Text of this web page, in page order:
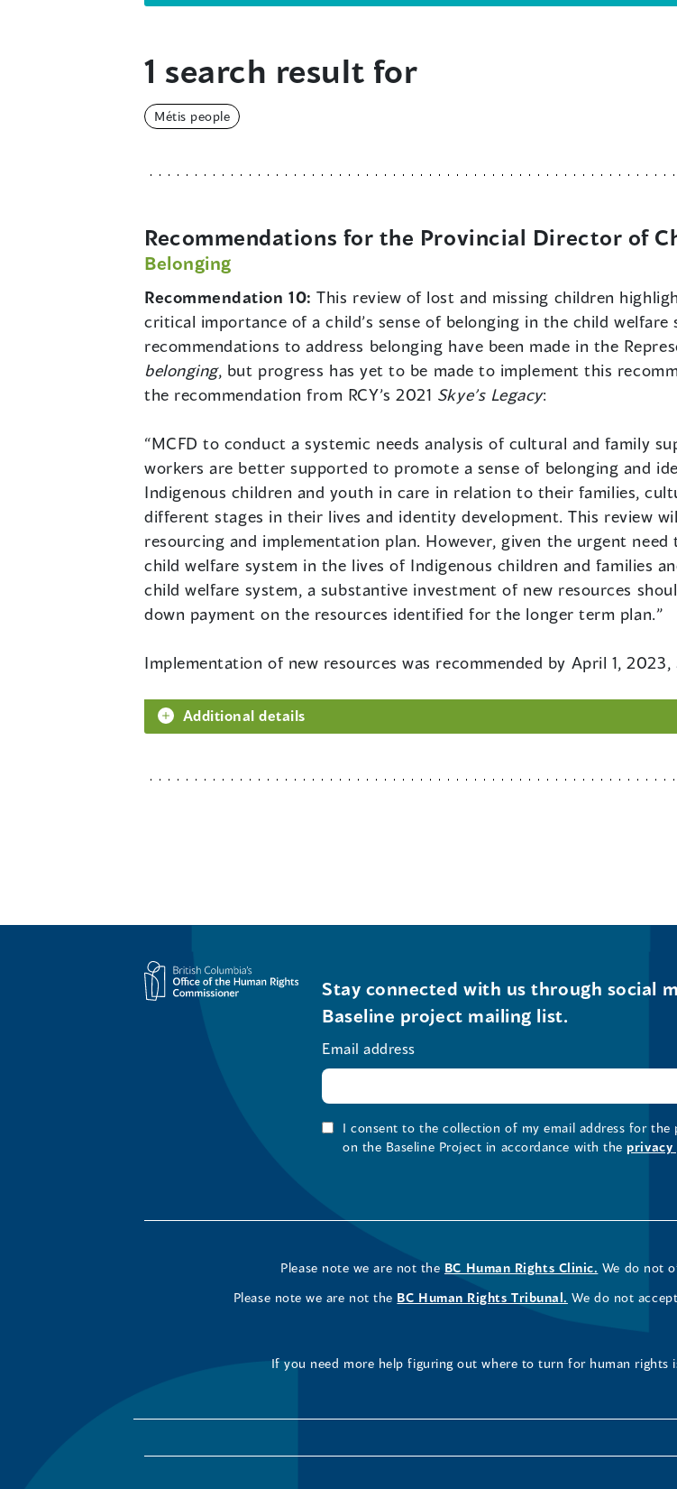
1 search result for
Métis people
Recommendations for the Provincial Director of
Belonging
Recommendation 10:This review of lost and missing children
critical importance of a child’s sense of belonging in the child welfare
recommendations to address belonging have been made in the
belonging, but progress has yet to be made to implement this
the recommendation from RCY’s 2021 Skye’s Legacy:
“MCFD to conduct a systemic needs analysis of cultural and family
workers are better supported to promote a sense of belonging and
Indigenous children and youth in care in relation to their families,
different stages in their lives and identity development. This review
resourcing and implementation plan. However, given the urgent
child welfare system in the lives of Indigenous children and families
child welfare system, a substantive investment of new resources
down payment on the resources identified for the longer term plan.”
Implementation of new resources was recommended by April 1, 2023,
Additional details
Stay connected with us through social
Baseline project mailing list.
Email address
I consent to the collection of my email address for the
on the Baseline Project in accordance with the privacy
Please note we are not the BC Human Rights Clinic. We do not
Please note we are not the BC Human Rights Tribunal. We do not
If you need more help figuring out where to turn for human rights